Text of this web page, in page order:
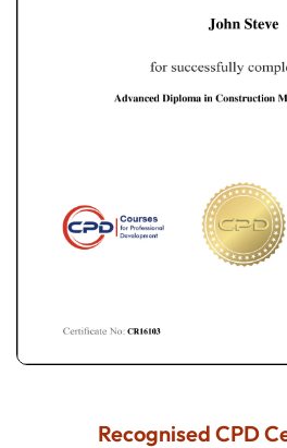
Recognised CPD